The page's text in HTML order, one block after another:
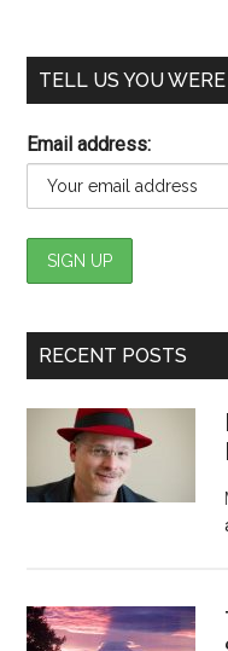
TELL US YOU
Email address:
RECENT POSTS